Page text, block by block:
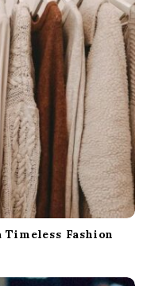
Fashion